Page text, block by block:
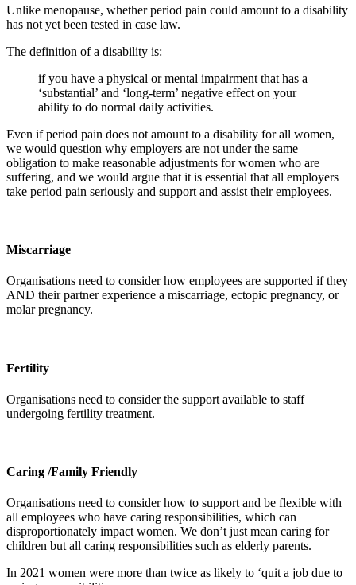
Unlike menopause, whether period pain could amount to a disability
has not yet been tested in case law.
The definition of a disability is:
if you have a physical or mental impairment that has a
‘substantial’ and ‘long-term’ negative effect on your
ability to do normal daily activities.
Even if period pain does not amount to a disability for all women,
we would question why employers are not under the same
obligation to make reasonable adjustments for women who are
suffering, and we would argue that it is essential that all employers
take period pain seriously and support and assist their employees.
Miscarriage
Organisations need to consider how employees are supported if they
AND their partner experience a miscarriage, ectopic pregnancy, or
molar pregnancy.
Fertility
Organisations need to consider the support available to staff
undergoing fertility treatment.
Caring /Family Friendly
Organisations need to consider how to support and be flexible with
all employees who have caring responsibilities, which can
disproportionately impact women. We don’t just mean caring for
children but all caring responsibilities such as elderly parents.
In 2021 women were more than twice as likely to ‘quit a job due to